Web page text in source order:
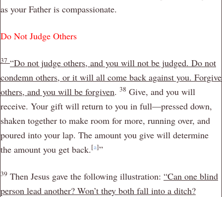
as your Father is compassionate.
Do Not Judge Others
37 “Do not judge others, and you will not be judged. Do not
condemn others, or it will all come back against you. Forgive
others, and you will be forgiven. 38 Give, and you will
receive. Your gift will return to you in full—pressed down,
shaken together to make room for more, running over, and
poured into your lap. The amount you give will determine
the amount you get back.[a]”
39 Then Jesus gave the following illustration: “Can one blind
person lead another? Won’t they both fall into a ditch?